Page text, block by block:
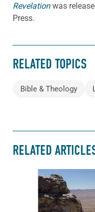
Revelationwas
Press.
RELATED TOPICS
Bible & Theology
RELATED